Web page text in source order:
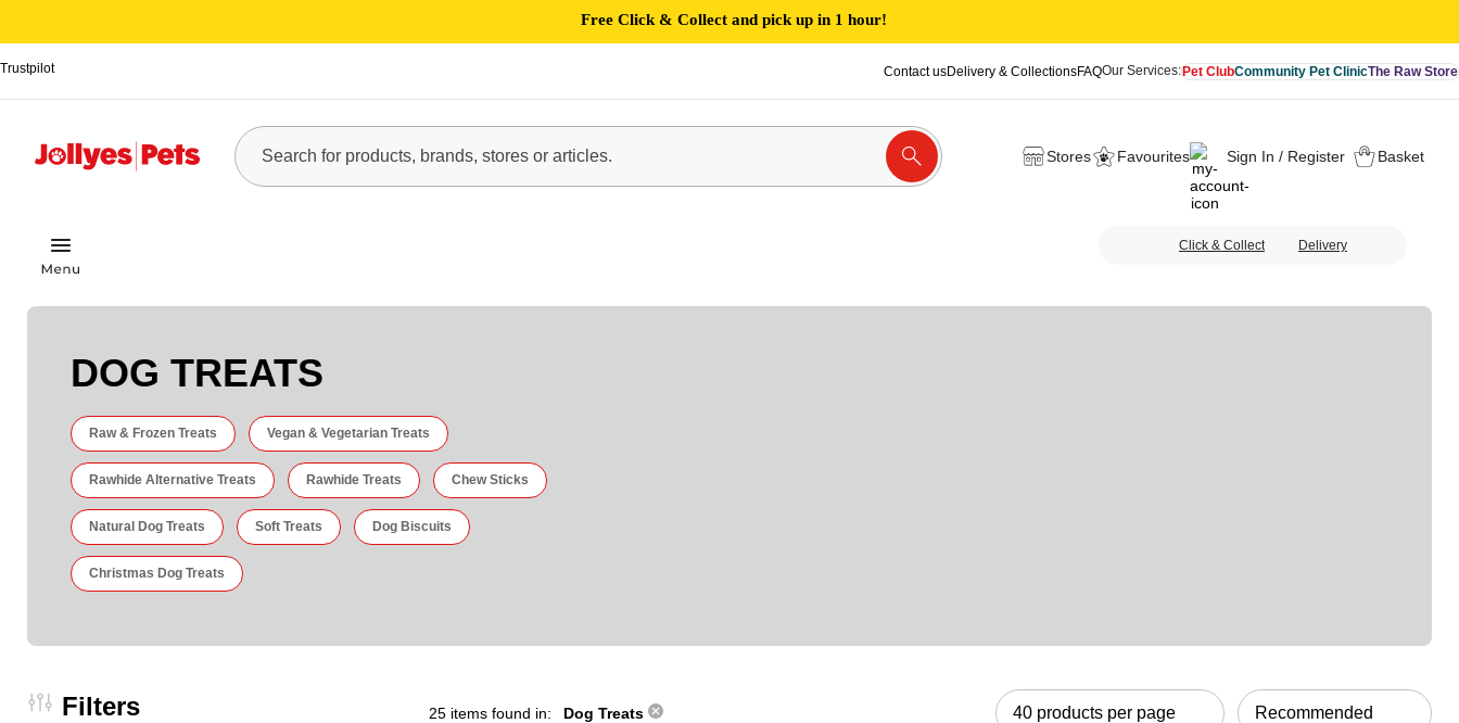
Free Click & Collect and pick up in 1 hour!
Trustpilot Contact usDelivery & CollectionsFAQOur Services:Pet ClubCommunity Pet ClinicThe Raw Store
Stores Favourites Sign In / Register Basket
Click & Collect Delivery
DOG TREATS
Raw & Frozen Treats Vegan & Vegetarian Treats
Rawhide Alternative Treats Rawhide Treats Chew Sticks
Natural Dog Treats Soft Treats Dog Biscuits
Christmas Dog Treats
Filters 25 items found in: Dog Treats